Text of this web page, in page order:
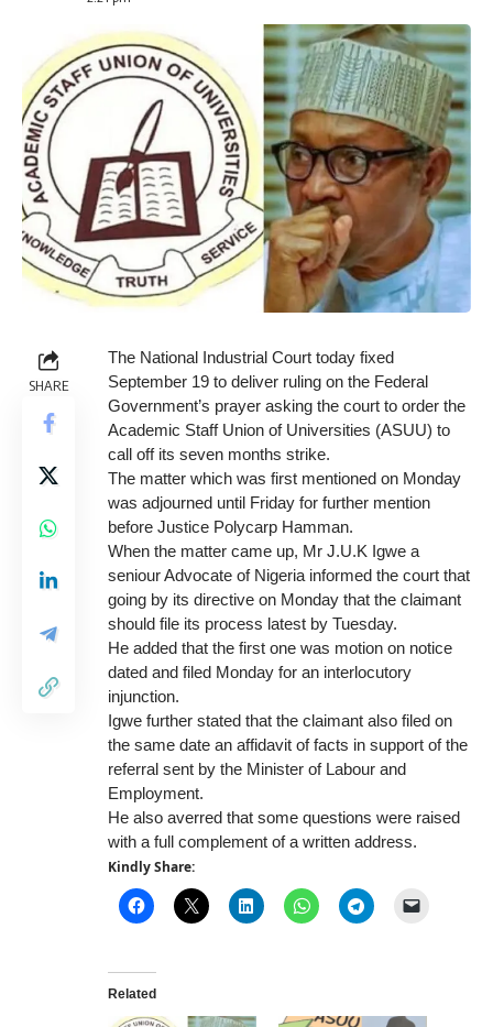
SHARE
The National Industrial Court today fixed
September 19 to deliver ruling on the Federal
Government’s prayer asking the court to order the
Academic Staff Union of Universities (ASUU) to
call off its seven months strike.
The matter which was first mentioned on Monday
was adjourned until Friday for further mention
before Justice Polycarp Hamman.
When the matter came up, Mr J.U.K Igwe a
seniour Advocate of Nigeria informed the court that
going by its directive on Monday that the claimant
should file its process latest by Tuesday.
He added that the first one was motion on notice
dated and filed Monday for an interlocutory
injunction.
Igwe further stated that the claimant also filed on
the same date an affidavit of facts in support of the
referral sent by the Minister of Labour and
Employment.
He also averred that some questions were raised
with a full complement of a written address.
Kindly Share:
Related